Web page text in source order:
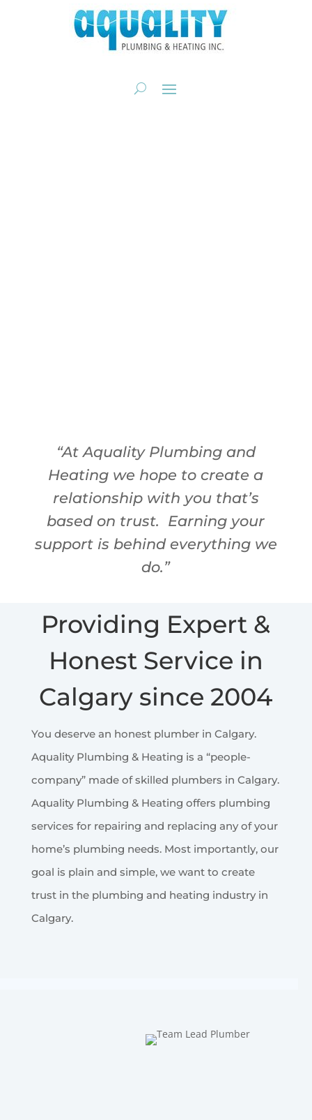
“At Aquality Plumbing and
Heating we hope to create a
relationship with you that’s
based on trust. Earning your
support is behind everything we
do.”
Providing Expert &
Honest Service in
Calgary since 2004
You deserve an honest plumber in Calgary.
Aquality Plumbing & Heating is a “people-
company” made of skilled plumbers in Calgary.
Aquality Plumbing & Heating offers plumbing
services for repairing and replacing any of your
home’s plumbing needs. Most importantly, our
goal is plain and simple, we want to create
trust in the plumbing and heating industry in
Calgary.